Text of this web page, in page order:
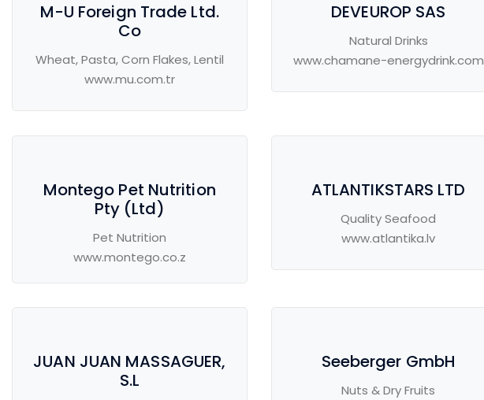
M-U Foreign Trade Ltd.
Co
Wheat, Pasta, Corn Flakes, Lentil
www.mu.com.tr
DEVEUROP SAS
Natural Drinks
www.chamane-energydrink.com
Montego Pet Nutrition
Pty (Ltd)
Pet Nutrition
www.montego.co.z
ATLANTIKSTARS LTD
Quality Seafood
www.atlantika.lv
JUAN JUAN MASSAGUER,
S.L
Seeberger GmbH
Nuts & Dry Fruits